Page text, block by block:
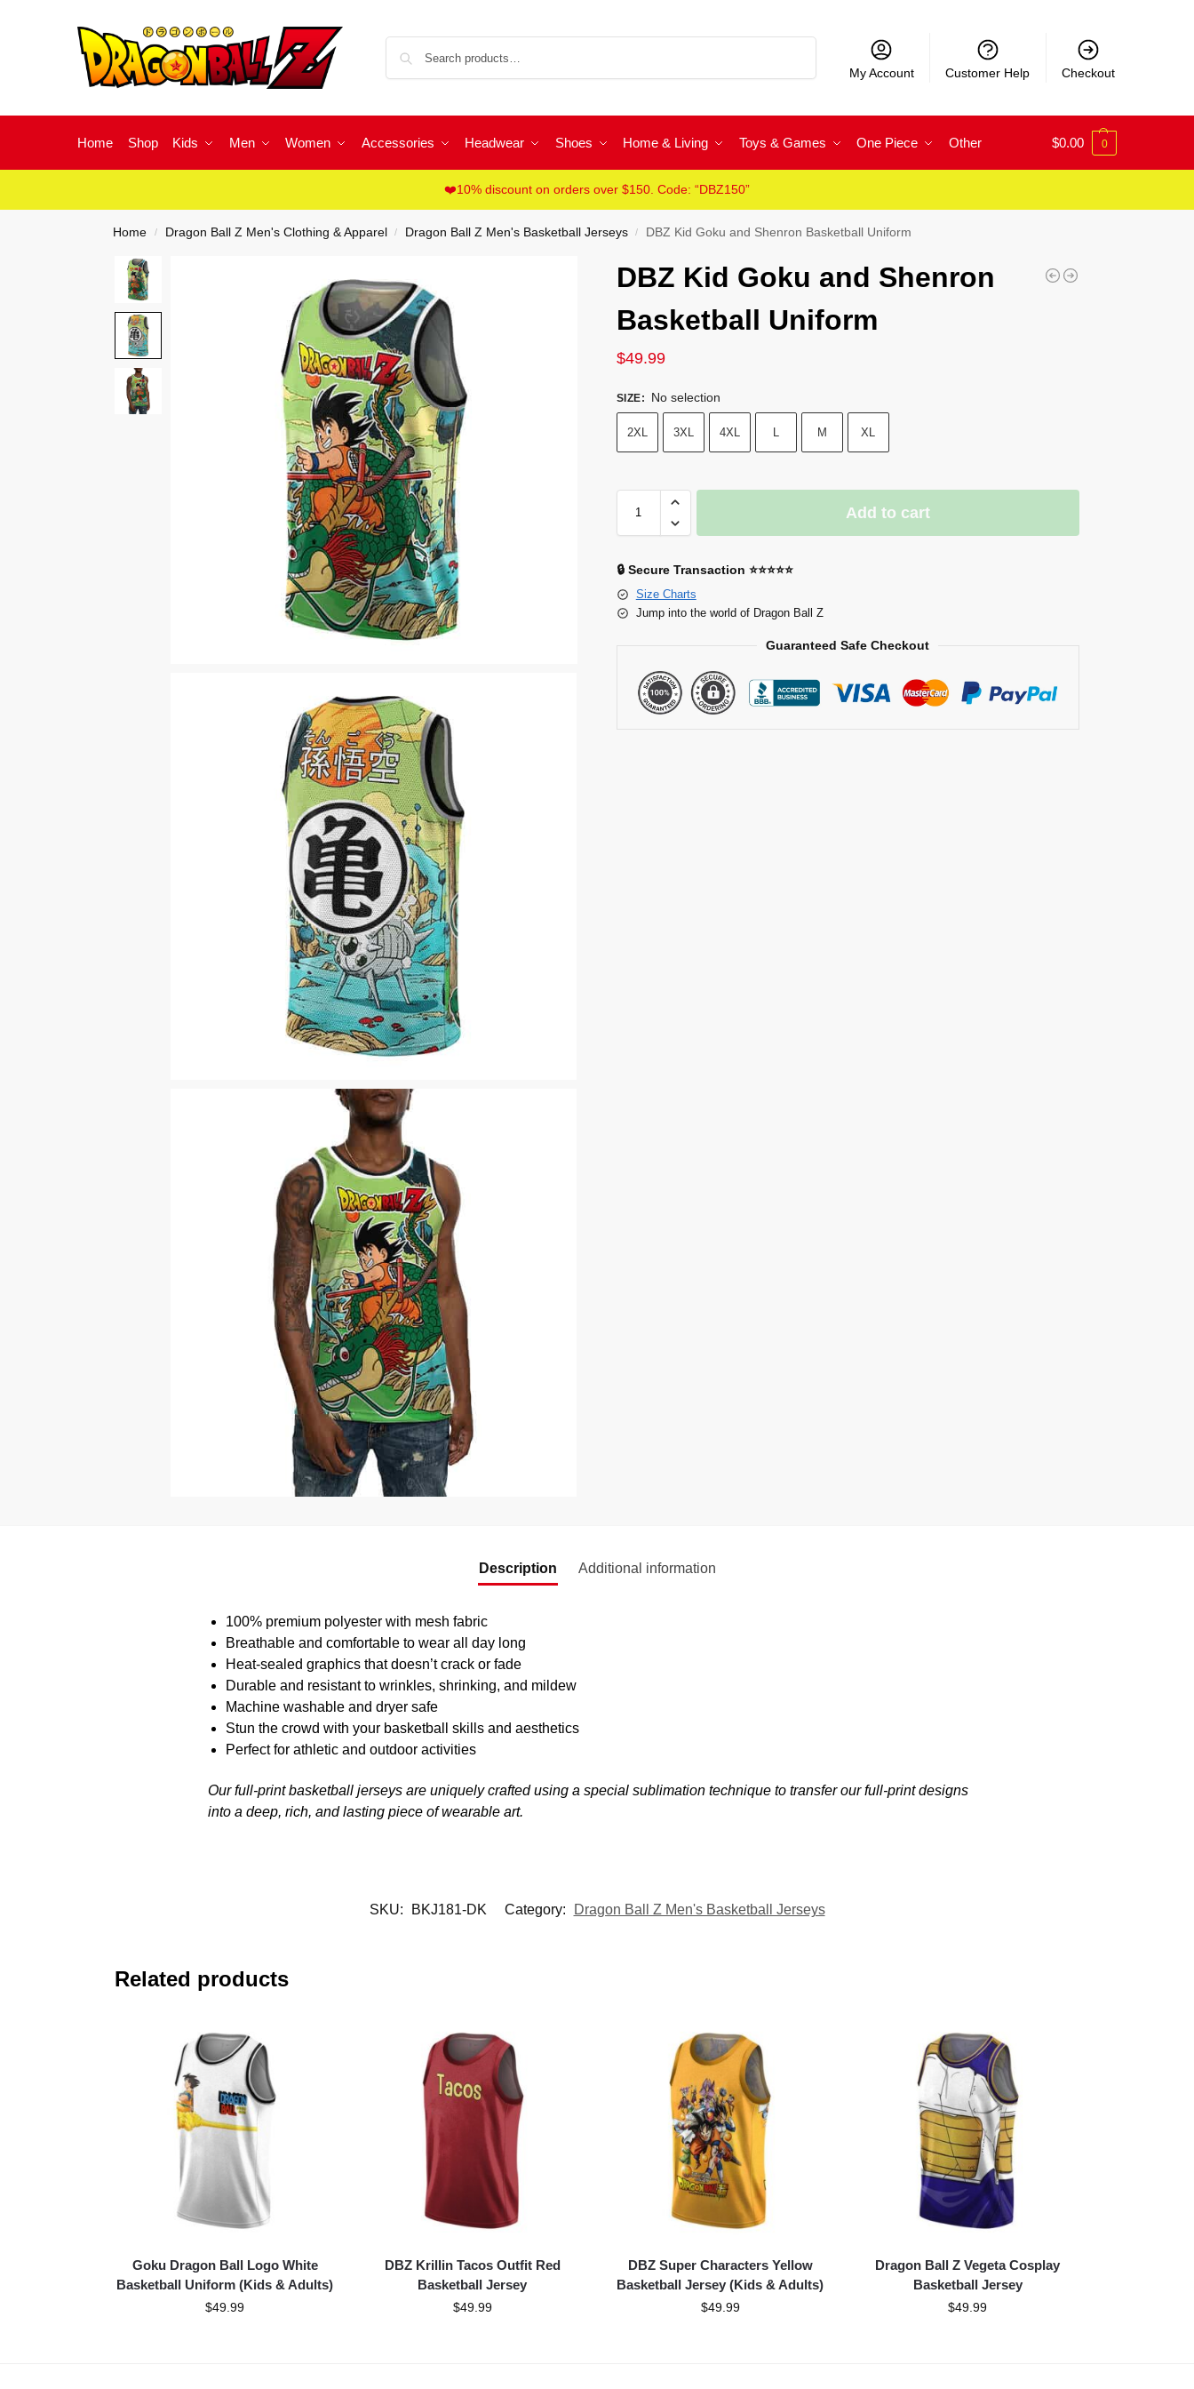
My Account Customer Help Checkout
Home Shop Kids Men Women Accessories Headwear Shoes Home & Living Toys & Games One Piece Other $0.00 0
❤️10% discount on orders over $150. Code: “DBZ150”
Home / Dragon Ball Z Men's Clothing & Apparel / Dragon Ball Z Men's Basketball Jerseys / DBZ Kid Goku and Shenron Basketball Uniform
DBZ Kid Goku and Shenron
Basketball Uniform
$49.99
SIZE: No selection
2XL 3XL 4XL L M XL
Add to cart
🔒 Secure Transaction ⭐⭐⭐⭐⭐
Size Charts
Jump into the world of Dragon Ball Z
Guaranteed Safe Checkout
Description Additional information
100% premium polyester with mesh fabric
Breathable and comfortable to wear all day long
Heat-sealed graphics that doesn’t crack or fade
Durable and resistant to wrinkles, shrinking, and mildew
Machine washable and dryer safe
Stun the crowd with your basketball skills and aesthetics
Perfect for athletic and outdoor activities
Our full-print basketball jerseys are uniquely crafted using a special sublimation technique to transfer our full-print designs
into a deep, rich, and lasting piece of wearable art.
SKU: BKJ181-DK Category: Dragon Ball Z Men's Basketball Jerseys
Related products
Goku Dragon Ball Logo White
Basketball Uniform (Kids & Adults)
$49.99
DBZ Krillin Tacos Outfit Red
Basketball Jersey
$49.99
DBZ Super Characters Yellow
Basketball Jersey (Kids & Adults)
$49.99
Dragon Ball Z Vegeta Cosplay
Basketball Jersey
$49.99